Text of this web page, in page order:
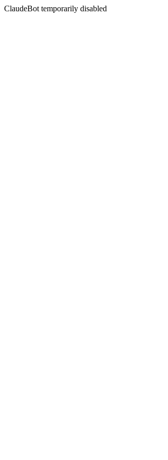
ClaudeBot temporarily disabled